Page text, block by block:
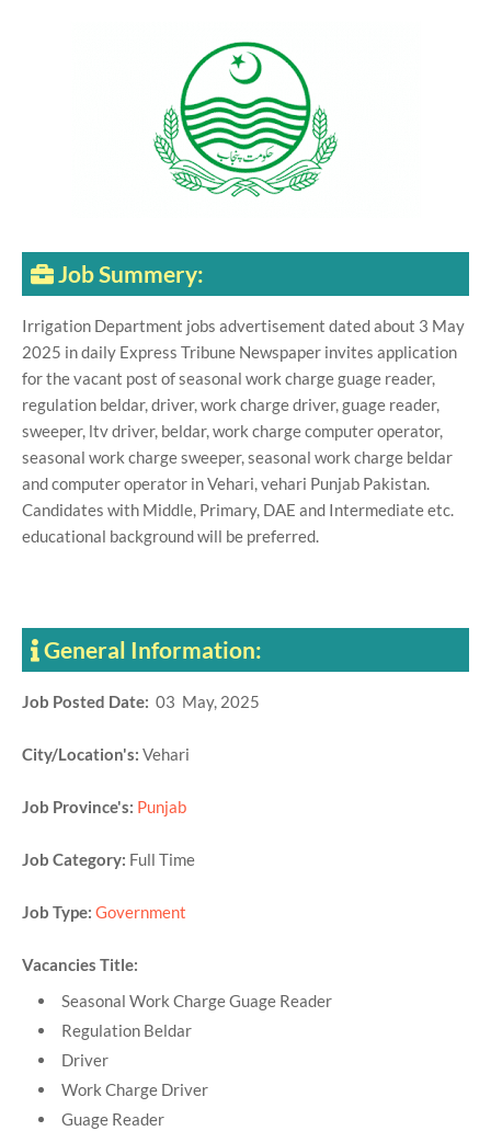
Job Summery:
Irrigation Department jobs advertisement dated about 3 May
2025 in daily Express Tribune Newspaper invites application
for the vacant post of seasonal work charge guage reader,
regulation beldar, driver, work charge driver, guage reader,
sweeper, ltv driver, beldar, work charge computer operator,
seasonal work charge sweeper, seasonal work charge beldar
and computer operator in Vehari, vehari Punjab Pakistan.
Candidates with Middle, Primary, DAE and Intermediate etc.
educational background will be preferred.
General Information:
Job Posted Date: 03 May, 2025
City/Location's: Vehari
Job Province's: Punjab
Job Category: Full Time
Job Type: Government
Vacancies Title:
Seasonal Work Charge Guage Reader
Regulation Beldar
Driver
Work Charge Driver
Guage Reader